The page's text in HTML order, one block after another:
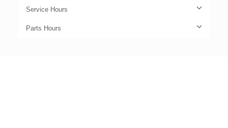
Service Hours
Parts Hours